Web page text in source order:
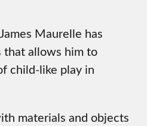
Maurelle has
that allows him to
child-like play in
materials and objects